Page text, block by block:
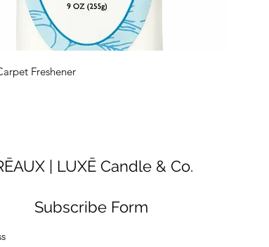
Quick View
Freshener
| LUXĒ Candle & Co.
Subscribe Form